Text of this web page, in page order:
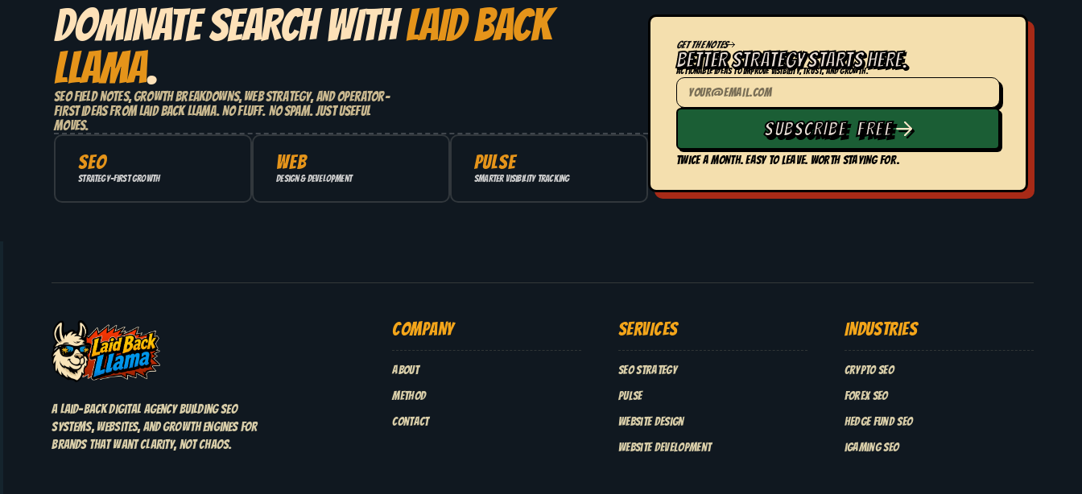
DOMINATE SEARCH WITHLAID BACK
LLAMA.
SEO field notes, growth breakdowns, web strategy, and operator-
first ideas from Laid Back Llama. No fluff. No spam. Just useful
moves.
SEO
Strategy-first growth
WEB
Design & development
PULSE
Smarter visibility tracking
GET THE NOTES
BETTER STRATEGY STARTS HERE.
Actionable ideas to improve visibility, trust, and growth.
SUBSCRIBE FREE
TWICE A MONTH. EASY TO LEAVE. WORTH STAYING FOR.
A laid-back digital agency building SEO
systems, websites, and growth engines for
brands that want clarity, not chaos.
COMPANY
About
Method
Contact
SERVICES
SEO Strategy
Pulse
Website Design
Website Development
INDUSTRIES
Crypto SEO
Forex SEO
Hedge Fund SEO
iGaming SEO